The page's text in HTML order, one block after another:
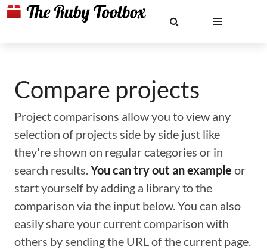
Compare projects
Project comparisons allow you to view any
selection of projects side by side just like
they're shown on regular categories or in
search results.You can try out an example or
start yourself by adding a library to the
comparison via the input below. You can also
easily share your current comparison with
others by sending the URL of the current page.